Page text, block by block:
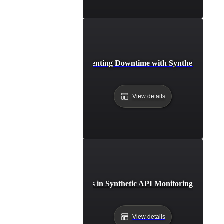
Case Study: Preventing Downtime with Synthetic API
View details
Common Challenges in Synthetic API Monitoring and
View details